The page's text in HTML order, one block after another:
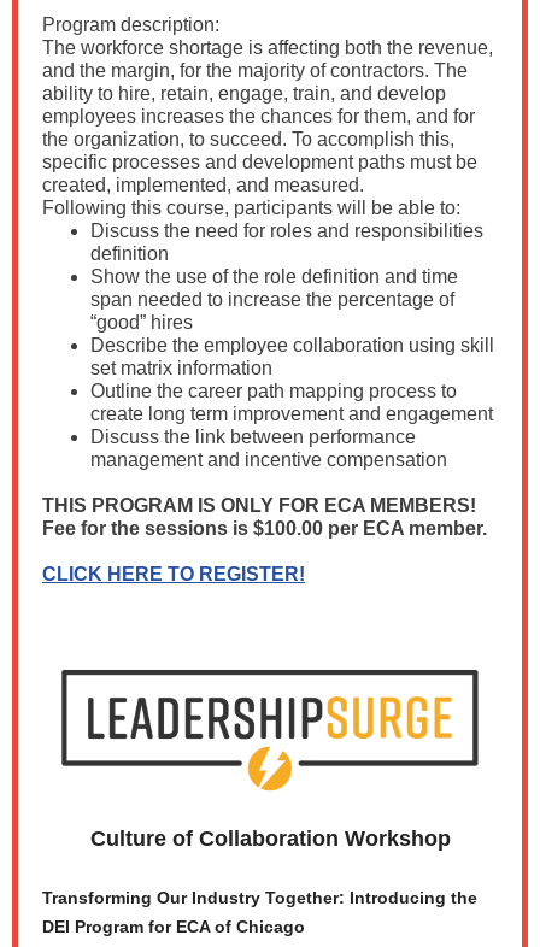
Program description:
The workforce shortage is affecting both the revenue,
and the margin, for the majority of contractors. The
ability to hire, retain, engage, train, and develop
employees increases the chances for them, and for
the organization, to succeed. To accomplish this,
specific processes and development paths must be
created, implemented, and measured.
Following this course, participants will be able to:
Discuss the need for roles and responsibilities
definition
Show the use of the role definition and time
span needed to increase the percentage of
“good” hires
Describe the employee collaboration using skill
set matrix information
Outline the career path mapping process to
create long term improvement and engagement
Discuss the link between performance
management and incentive compensation
THIS PROGRAM IS ONLY FOR ECA MEMBERS!
Fee for the sessions is $100.00 per ECA member.
CLICK HERE TO REGISTER!
Culture of Collaboration Workshop
Transforming Our Industry Together: Introducing the
DEI Program for ECA of Chicago